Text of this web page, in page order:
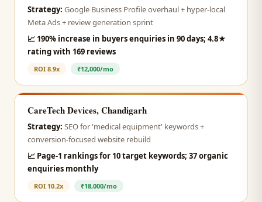
Strategy: Google Business Profile overhaul + hyper-local
Meta Ads + review generation sprint
📈 190% increase in buyers enquiries in 90 days; 4.8★
rating with 169 reviews
ROI 8.9x ₹12,000/mo
CareTech Devices, Chandigarh
Strategy: SEO for 'medical equipment' keywords +
conversion-focused website rebuild
📈 Page-1 rankings for 10 target keywords; 37 organic
enquiries monthly
ROI 10.2x ₹18,000/mo